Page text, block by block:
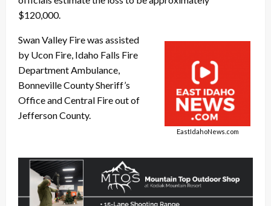
$120,000.
EastIdahoNews.com
Swan Valley Fire was assisted
by Ucon Fire, Idaho Falls Fire
Department Ambulance,
Bonneville County Sheriff’s
Office and Central Fire out of
Jefferson County.